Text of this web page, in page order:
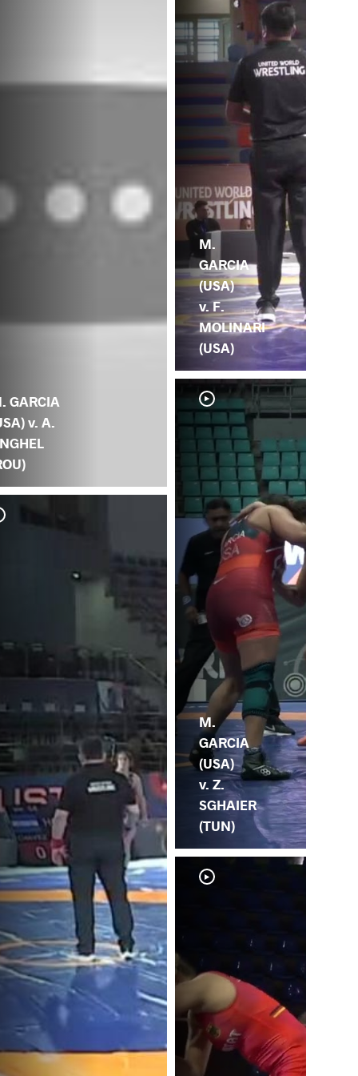
GARCIA
v. A.
M.
GARCIA
(USA)
v. F.
MOLINARI
(USA)
M.
GARCIA
(USA)
v. Z.
SGHAIER
(TUN)